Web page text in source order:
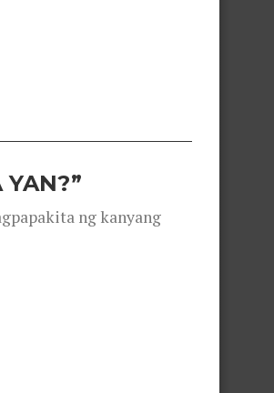
YAN?”
ng kanyang